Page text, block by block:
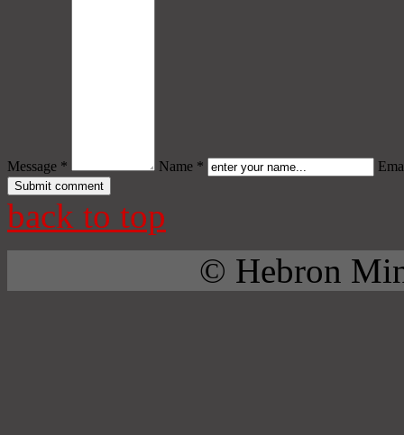
Message * Name *
back to top
© Hebron